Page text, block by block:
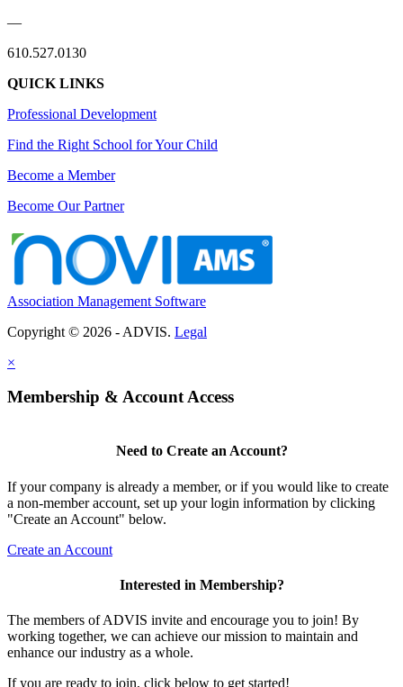
—
610.527.0130
QUICK LINKS
Professional Development
Find the Right School for Your Child
Become a Member
Become Our Partner
Association Management Software
Copyright © 2026 - ADVIS. Legal
×
Membership & Account Access
Need to Create an Account?
If your company is already a member, or if you would like to create
a non-member account, set up your login information by clicking
"Create an Account" below.
Create an Account
Interested in Membership?
The members of ADVIS invite and encourage you to join! By
working together, we can achieve our mission to maintain and
enhance our industry as a whole.
If you are ready to join, click below to get started!